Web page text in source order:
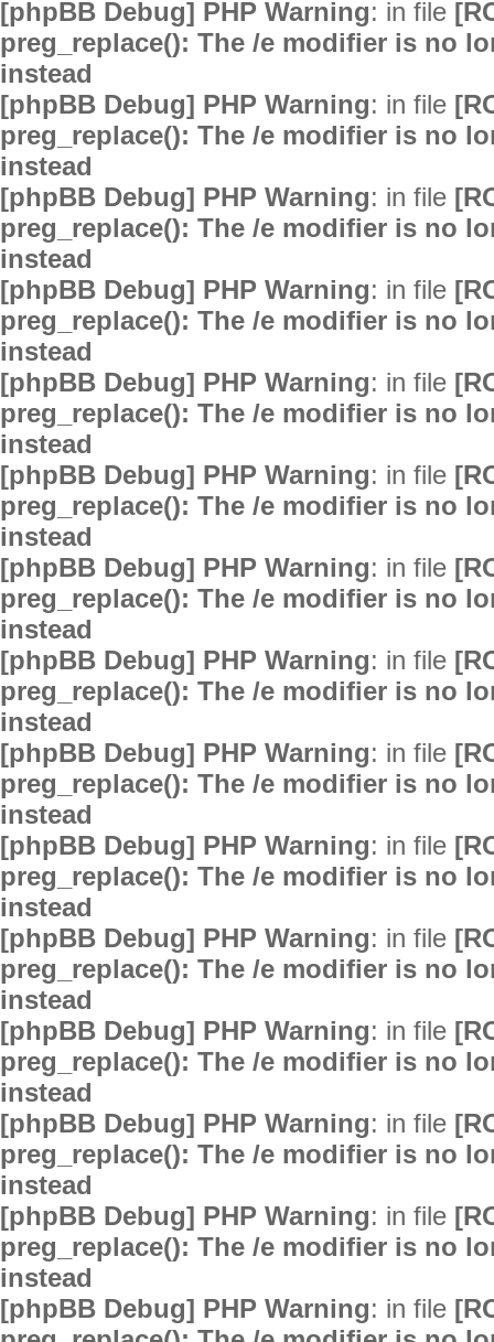
[phpBB Debug] PHP Warning: in file
preg_replace(): The /e modifier is no
instead
[phpBB Debug] PHP Warning: in file
preg_replace(): The /e modifier is no
instead
[phpBB Debug] PHP Warning: in file
preg_replace(): The /e modifier is no
instead
[phpBB Debug] PHP Warning: in file
preg_replace(): The /e modifier is no
instead
[phpBB Debug] PHP Warning: in file
preg_replace(): The /e modifier is no
instead
[phpBB Debug] PHP Warning: in file
preg_replace(): The /e modifier is no
instead
[phpBB Debug] PHP Warning: in file
preg_replace(): The /e modifier is no
instead
[phpBB Debug] PHP Warning: in file
preg_replace(): The /e modifier is no
instead
[phpBB Debug] PHP Warning: in file
preg_replace(): The /e modifier is no
instead
[phpBB Debug] PHP Warning: in file
preg_replace(): The /e modifier is no
instead
[phpBB Debug] PHP Warning: in file
preg_replace(): The /e modifier is no
instead
[phpBB Debug] PHP Warning: in file
preg_replace(): The /e modifier is no
instead
[phpBB Debug] PHP Warning: in file
preg_replace(): The /e modifier is no
instead
[phpBB Debug] PHP Warning: in file
preg_replace(): The /e modifier is no
instead
[phpBB Debug] PHP Warning: in file